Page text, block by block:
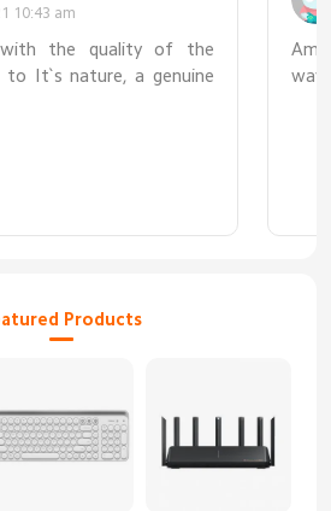
10:43 am
with the quality of the
It`s nature, a genuine
Products